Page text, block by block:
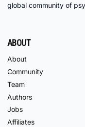
global community of
ABOUT
About
Community
Team
Authors
Jobs
Affiliates